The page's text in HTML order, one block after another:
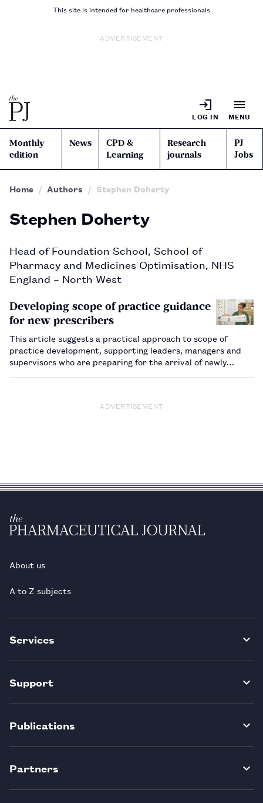
This site is intended for healthcare professionals
ADVERTISEMENT
LOG IN MENU
Monthly
edition
News
CPD &
Learning
Research
journals
PJ
Jobs
Home Authors Stephen Doherty
Stephen Doherty
Head of Foundation School, School of
Pharmacy and Medicines Optimisation, NHS
England – North West
Developing scope of practice guidance
for new prescribers
This article suggests a practical approach to scope of
practice development, supporting leaders, managers and
supervisors who are preparing for the arrival of newly
ADVERTISEMENT
About us
A to Z subjects
Services
Support
Publications
Partners